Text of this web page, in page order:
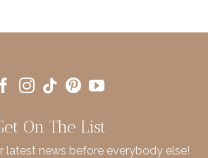
On The List
latest news before everybody else!